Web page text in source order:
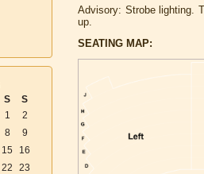
S
S
1
2
8
9
15
16
22
23
Advisory: Strobe lighting.
up.
SEATING MAP: